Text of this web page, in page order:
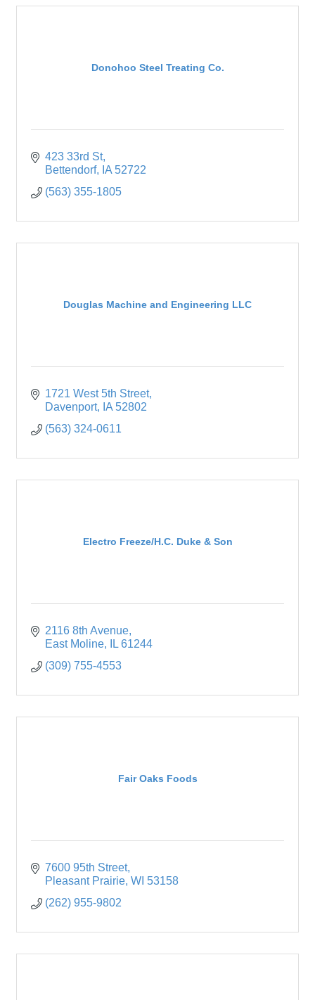
Donohoo Steel Treating Co.
423 33rd St
Bettendorf
IA 52722
(563) 355-1805
Douglas Machine and Engineering LLC
1721 West 5th Street
Davenport
IA 52802
(563) 324-0611
Electro Freeze/H.C. Duke & Son
2116 8th Avenue
East Moline
IL 61244
(309) 755-4553
Fair Oaks Foods
7600 95th Street
Pleasant Prairie WI 53158
(262) 955-9802